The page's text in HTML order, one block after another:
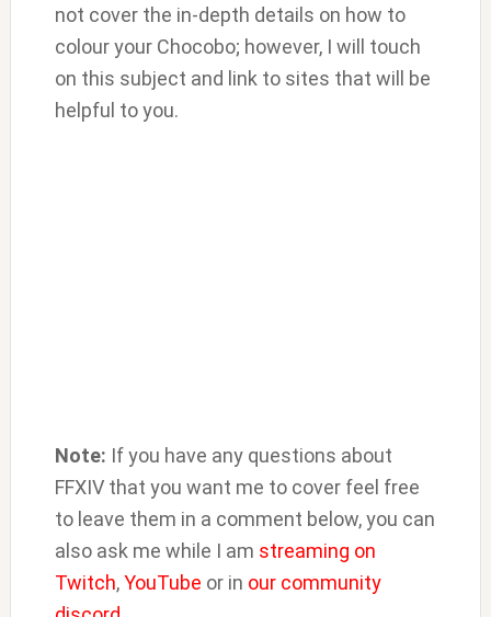
not cover the in-depth details on how to
colour your Chocobo; however, I will touch
on this subject and link to sites that will be
helpful to you.
Note: If you have any questions about
FFXIV that you want me to cover feel free
to leave them in a comment below, you can
also ask me while I am streaming on
Twitch,YouTube or in our community